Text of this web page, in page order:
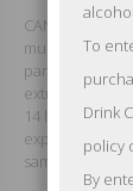
CANTI loves
music is its
participating
extraordinary
14 locations in
expressed her
same.
To
Drink
policy
By